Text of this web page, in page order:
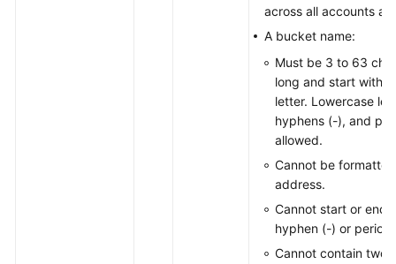
across all accounts
A bucket name:
Must be 3 to 63
long and start with
letter. Lowercase
hyphens (-), and
allowed.
Cannot be
address.
Cannot start or end
hyphen (-) or period
Cannot contain two